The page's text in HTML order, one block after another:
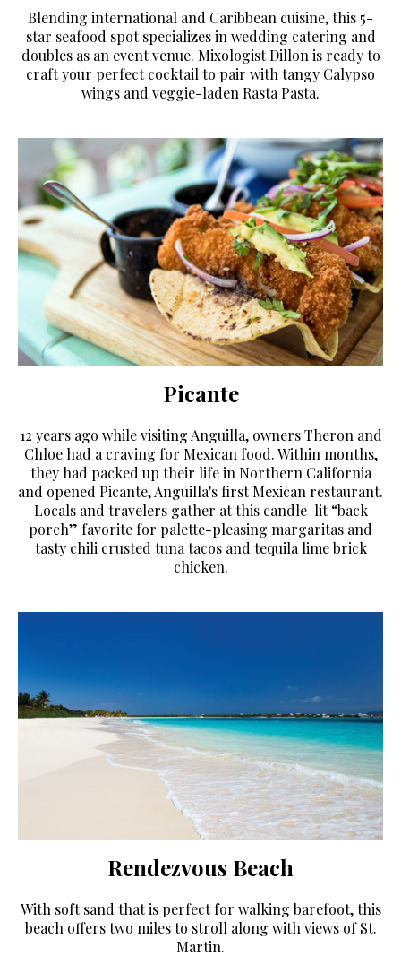
Blending international and Caribbean cuisine, this 5-
star seafood spot specializes in wedding catering and
doubles as an event venue. Mixologist Dillon is ready to
craft your perfect cocktail to pair with tangy Calypso
wings and veggie-laden Rasta Pasta.
Picante
12 years ago while visiting Anguilla, owners Theron and
Chloe had a craving for Mexican food. Within months,
they had packed up their life in Northern California
and opened Picante, Anguilla's first Mexican restaurant.
Locals and travelers gather at this candle-lit “back
porch” favorite for palette-pleasing margaritas and
tasty chili crusted tuna tacos and tequila lime brick
chicken.
Rendezvous Beach
With soft sand that is perfect for walking barefoot, this
beach offers two miles to stroll along with views of St.
Martin.